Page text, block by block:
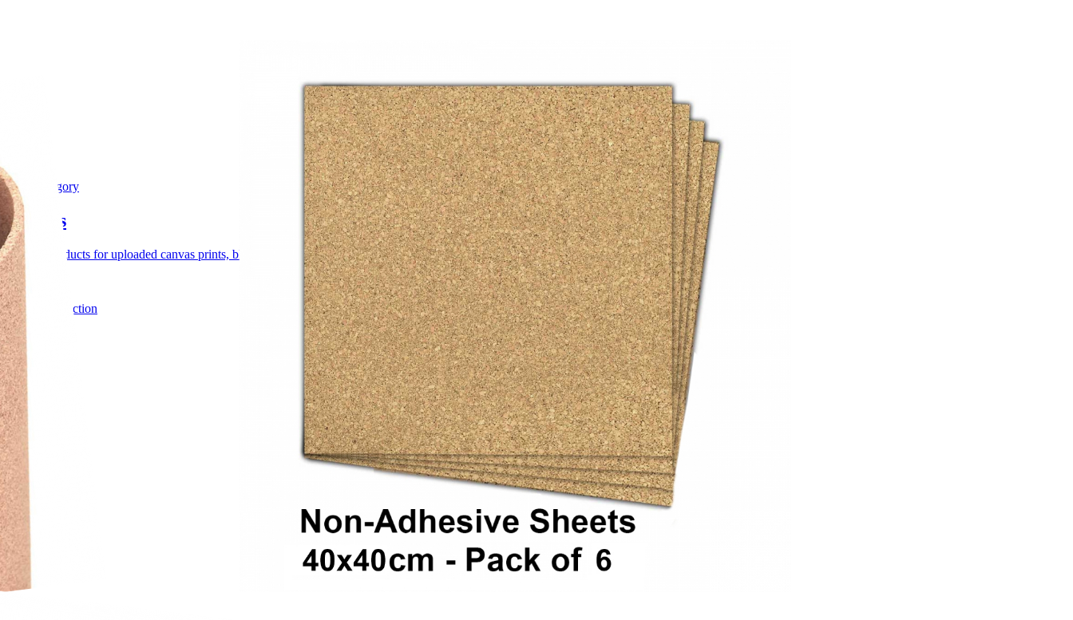
Shop category
Canvas
Canvas products for uploaded canvas prints, blank artist canvas, custom stretcher bars, float framing, and wall display projects.
4 products
Browse collection